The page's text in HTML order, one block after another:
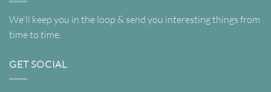
We'll keep you in the loop & send you interesting things from
time to time.
GET SOCIAL